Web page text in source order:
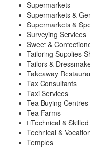
Supermarkets
Supermarkets &
Supermarkets &
Surveying Services
Sweet &
Tailoring Supplies
Tailors &
Takeaway
Tax Consultants
Taxi Services
Tea Buying Centres
Tea Farms
Technical &
Technical &
Temples